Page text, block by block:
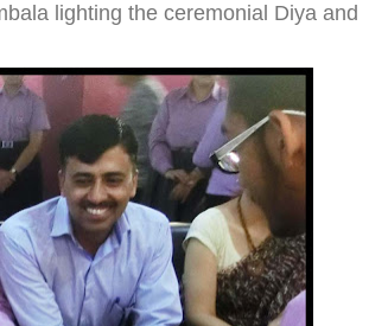
lighting the ceremonial Diya and